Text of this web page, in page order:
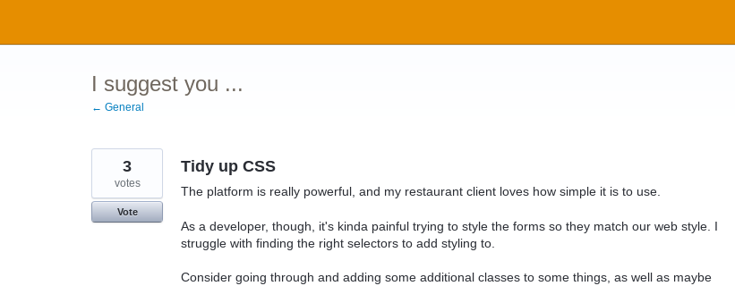
content
I suggest you ...
← General
Tidy up CSS
The platform is really powerful, and my restaurant client loves how simple it is to use.
As a developer, though, it's kinda painful trying to style the forms so they match our web style. I
struggle with finding the right selectors to add styling to.
Consider going through and adding some additional classes to some things, as well as maybe
3
votes
Vote